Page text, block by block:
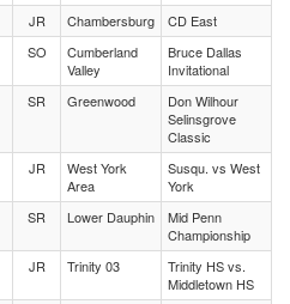
JR Chambersburg
CD East
SO
Cumberland
Valley
Bruce Dallas
Invitational
SR Greenwood
Don Wilhour
Selinsgrove
Classic
JR
West York
Area
Susqu. vs West
York
SR Lower Dauphin
Mid Penn
Championship
JR Trinity 03
Trinity HS vs.
Middletown HS